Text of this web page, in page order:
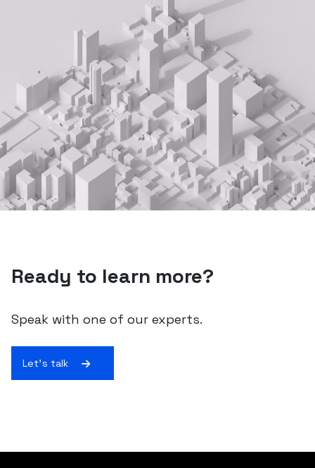
Ready to learn more?
Speak with one of our experts.
Let's talk